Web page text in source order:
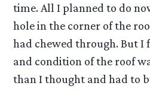
time. All I planned to do
hole in the corner of the
had chewed through. But I
and condition of the roof
than I thought and had to